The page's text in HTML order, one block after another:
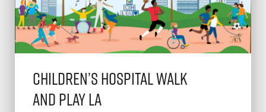
Children’s Hospital Walk
and Play LA